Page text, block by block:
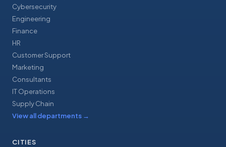
Cybersecurity
Engineering
Finance
HR
Customer Support
Marketing
Consultants
IT Operations
Supply Chain
View all departments →
CITIES